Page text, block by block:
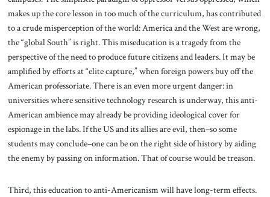
makes up the core lesson in too much of the curriculum, has contributed
to a crude misperception of the world: America and the West are wrong,
the “global South” is right. This miseducation is a tragedy from the
perspective of the need to produce future citizens and leaders. It may be
amplified by efforts at “elite capture,” when foreign powers buy off the
American professoriate. There is an even more urgent danger: in
universities where sensitive technology research is underway, this anti-
American ambience may already be providing ideological cover for
espionage in the labs. If the US and its allies are evil, then–so some
students may conclude–one can be on the right side of history by aiding
the enemy by passing on information. That of course would be treason.
Third, this education to anti-Americanism will have long-term effects.